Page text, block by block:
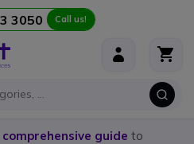
3050 Call us!
comprehensive guide to